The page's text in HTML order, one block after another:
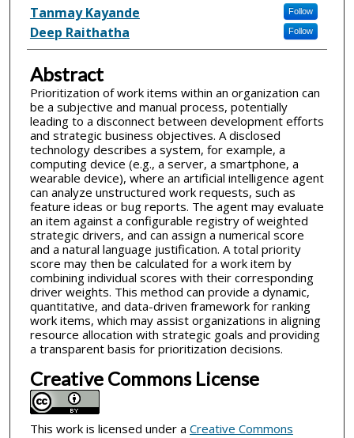
Inventor(s)
Tanmay Kayande Follow
Deep Raithatha Follow
Abstract
Prioritization of work items within an organization can
be a subjective and manual process, potentially
leading to a disconnect between development efforts
and strategic business objectives. A disclosed
technology describes a system, for example, a
computing device (e.g., a server, a smartphone, a
wearable device), where an artificial intelligence agent
can analyze unstructured work requests, such as
feature ideas or bug reports. The agent may evaluate
an item against a configurable registry of weighted
strategic drivers, and can assign a numerical score
and a natural language justification. A total priority
score may then be calculated for a work item by
combining individual scores with their corresponding
driver weights. This method can provide a dynamic,
quantitative, and data-driven framework for ranking
work items, which may assist organizations in aligning
resource allocation with strategic goals and providing
a transparent basis for prioritization decisions.
Creative Commons License
This work is licensed under a Creative Commons